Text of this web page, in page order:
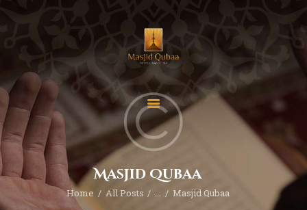
Masjid Qubaa
Home All Posts ... Masjid Qubaa
Home
Donate
Contact
About
Events